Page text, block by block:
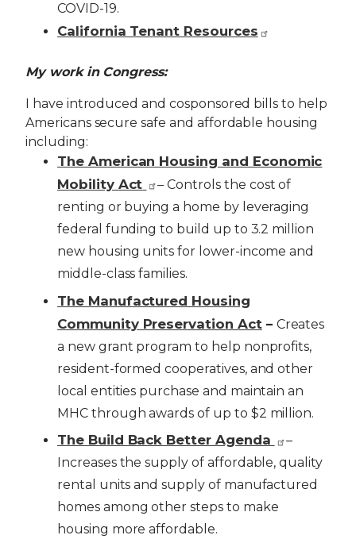
COVID-19.
California Tenant Resources
My work in Congress:
I have introduced and cosponsored bills to help
Americans secure safe and affordable housing
including:
The American Housing and Economic
Mobility Act
– Controls the cost of
renting or buying a home by leveraging
federal funding to build up to 3.2 million
new housing units for lower-income and
middle-class families.
The Manufactured Housing
Community Preservation Act – Creates
a new grant program to help nonprofits,
resident-formed cooperatives, and other
local entities purchase and maintain an
MHC through awards of up to $2 million.
The Build Back Better Agenda
–
Increases the supply of affordable, quality
rental units and supply of manufactured
homes among other steps to make
housing more affordable.